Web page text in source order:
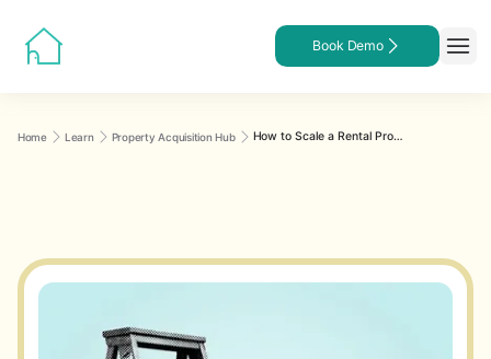
Book Demo
Home Learn Property Acquisition Hub How to Scale a Rental Property Portfolio From 1 Unit to 10, 25, or 100+ Without Losing Control